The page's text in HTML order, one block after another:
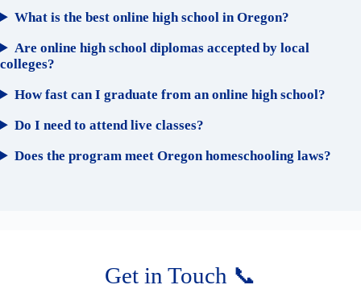
What is the best online high school in Oregon?
Are online high school diplomas accepted by local
colleges?
How fast can I graduate from an online high school?
Do I need to attend live classes?
Does the program meet Oregon homeschooling laws?
Get in Touch 📞